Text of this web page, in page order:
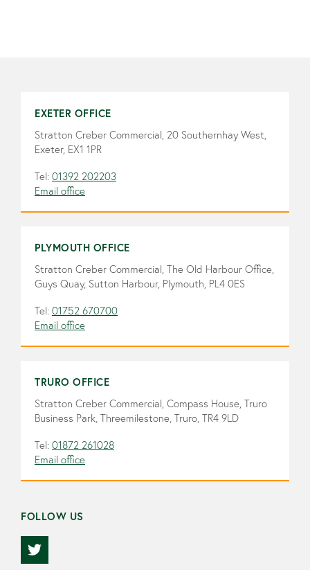
EXETER OFFICE
Stratton Creber Commercial, 20 Southernhay West,
Exeter, EX1 1PR
Tel: 01392 202203
Email office
PLYMOUTH OFFICE
Stratton Creber Commercial, The Old Harbour Office,
Guys Quay, Sutton Harbour, Plymouth, PL4 0ES
Tel: 01752 670700
Email office
TRURO OFFICE
Stratton Creber Commercial, Compass House, Truro
Business Park, Threemilestone, Truro, TR4 9LD
Tel: 01872 261028
Email office
FOLLOW US